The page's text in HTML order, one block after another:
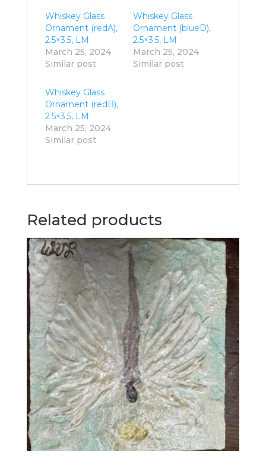
Whiskey Glass
Ornament (redA),
2.5×3.5, LM
March 25, 2024
Similar post
Whiskey Glass
Ornament (blueD),
2.5×3.5, LM
March 25, 2024
Similar post
Whiskey Glass
Ornament (redB),
2.5×3.5, LM
March 25, 2024
Similar post
Related products